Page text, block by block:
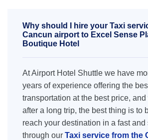
Why should I hire your Taxi
Cancun airport to Excel Sense
Boutique Hotel
At Airport Hotel Shuttle we have
years of experience offering the
transportation at the best price,
after a long trip, the best thing is to
reach your destination in a fast and
through our Taxi service from the